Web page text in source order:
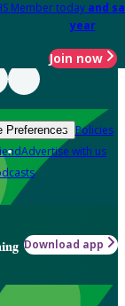
Member today and
year
Join now
Preferences Policies
Advertise with us
Download app